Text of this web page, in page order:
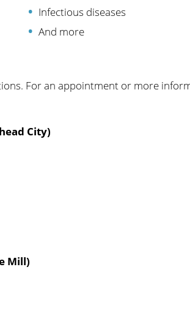
Infectious diseases
And more
For an appointment or more
City)
Mill)